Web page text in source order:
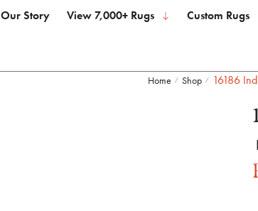
Our Story View 7,000+ Rugs Custom Rugs
Home / Shop / 16186